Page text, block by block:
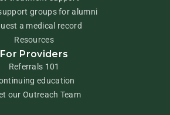
groups for alumni
a medical record
Resources
For Providers
Referrals 101
education
our Outreach Team